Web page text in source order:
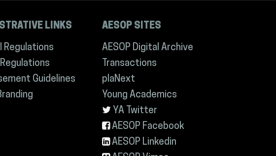
LINKS
Regulations
Guidelines
AESOP SITES
AESOP Digital Archive
Transactions
plaNext
Young Academics
YA Twitter
AESOP Facebook
AESOP Linkedin